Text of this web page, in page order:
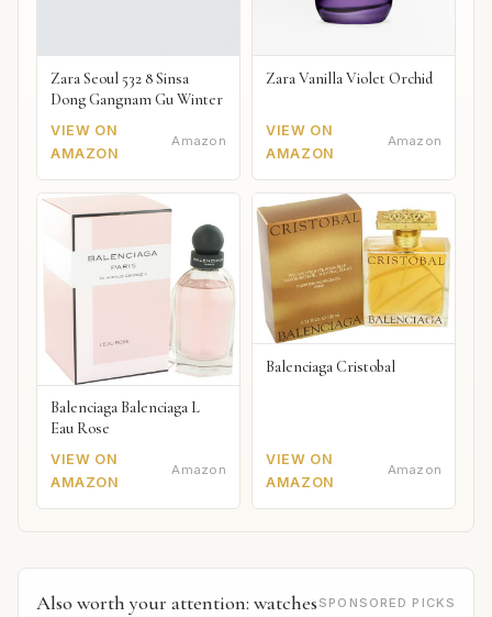
Zara Seoul 532 8 Sinsa
Dong Gangnam Gu Winter
VIEW ON
AMAZON
Amazon
Zara Vanilla Violet Orchid
VIEW ON
AMAZON
Amazon
Balenciaga Balenciaga L
Eau Rose
VIEW ON
AMAZON
Amazon
Balenciaga Cristobal
VIEW ON
AMAZON
Amazon
Also worth your attention: watches SPONSORED PICKS